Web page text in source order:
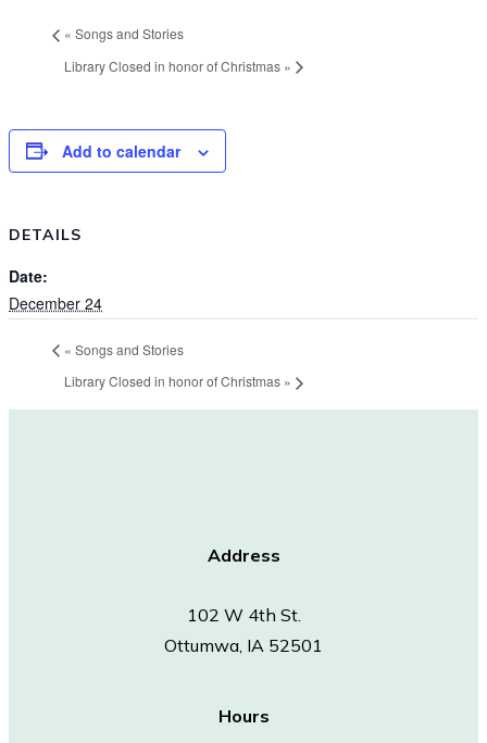
« Songs and Stories
Library Closed in honor of Christmas »
Add to calendar
DETAILS
Date:
December 24
« Songs and Stories
Library Closed in honor of Christmas »
Address
102 W 4th St.
Ottumwa, IA 52501
Hours